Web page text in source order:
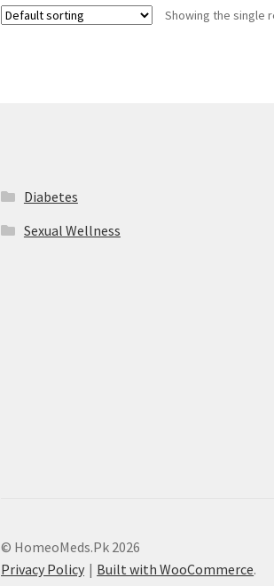
Showing the single
Diabetes
Sexual Wellness
© HomeoMeds.Pk 2026
Privacy Policy
Built with WooCommerce.